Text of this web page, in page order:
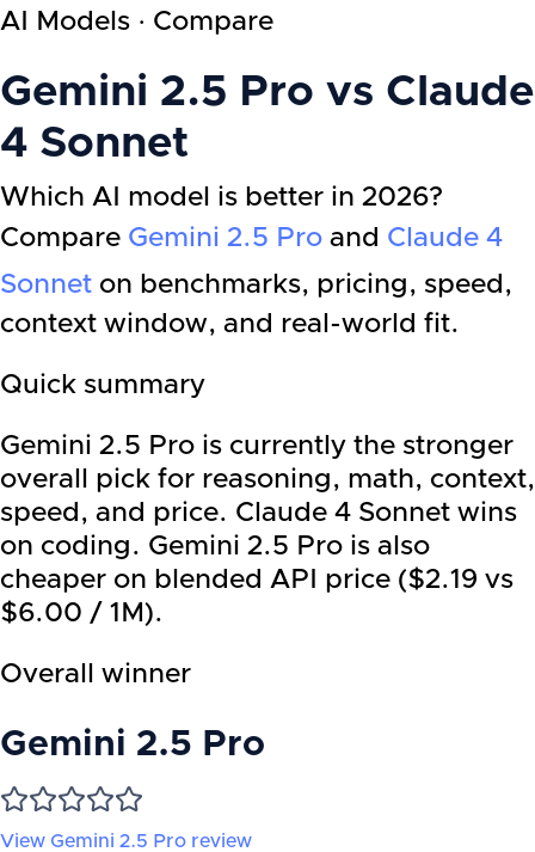
AI Models · Compare
Gemini 2.5 Pro vs Claude
4 Sonnet
Which AI model is better in 2026?
Compare Gemini 2.5 Pro and Claude 4
Sonnet on benchmarks, pricing, speed,
context window, and real-world fit.
Quick summary
Gemini 2.5 Pro is currently the stronger
overall pick for reasoning, math, context,
speed, and price. Claude 4 Sonnet wins
on coding. Gemini 2.5 Pro is also
cheaper on blended API price ($2.19 vs
$6.00 / 1M).
Overall winner
Gemini 2.5 Pro
View Gemini 2.5 Pro review